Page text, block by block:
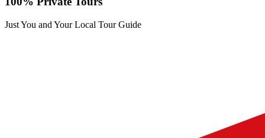
Just You and Your Local Tour Guide